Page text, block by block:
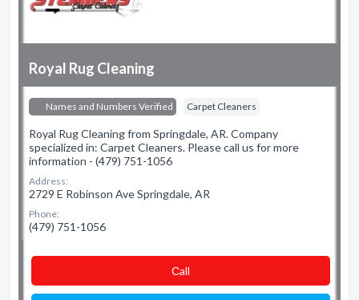
Royal Rug Cleaning
Names and Numbers Verified Carpet Cleaners
Royal Rug Cleaning from Springdale, AR. Company
specialized in: Carpet Cleaners. Please call us for more
information - (479) 751-1056
Address:
2729 E Robinson Ave Springdale, AR
Phone:
(479) 751-1056
Сall